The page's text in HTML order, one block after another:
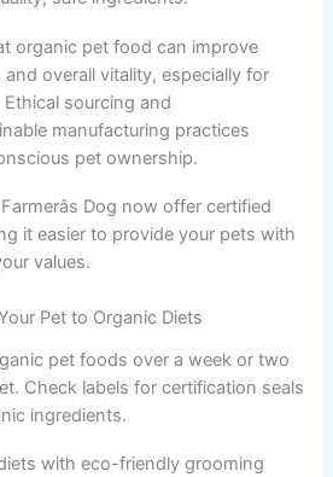
organic pet food can improve
overall vitality, especially for
sourcing and
manufacturing practices
pet ownership.
Dog now offer certified
it easier to provide your pets with
values.
Pet to Organic Diets
pet foods over a week or two
Check labels for certification seals
ingredients.
with eco-friendly grooming